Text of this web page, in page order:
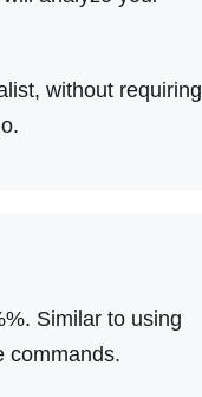
without requiring
Similar to using
commands.